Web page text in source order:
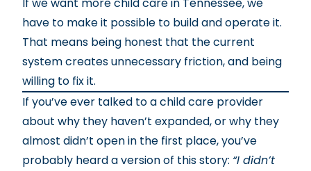
have to make it possible to build and operate it.
That means being honest that the current
system creates unnecessary friction, and being
willing to fix it.
If you’ve ever talked to a child care provider
about why they haven’t expanded, or why they
almost didn’t open in the first place, you’ve
probably heard a version of this story: “I didn’t